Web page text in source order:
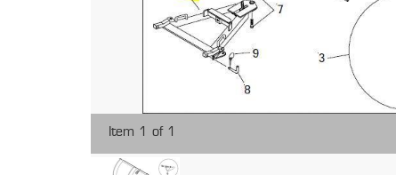
Item 1 of 1